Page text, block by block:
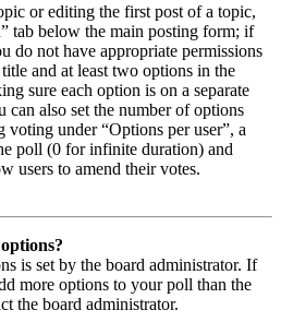
or editing the first post of a topic,
tab below the main posting form; if
do not have appropriate permissions
and at least two options in the
sure each option is on a separate
can also set the number of options
voting under “Options per user”, a
poll (0 for infinite duration) and
users to amend their votes.
is set by the board administrator. If
more options to your poll than the
the board administrator.